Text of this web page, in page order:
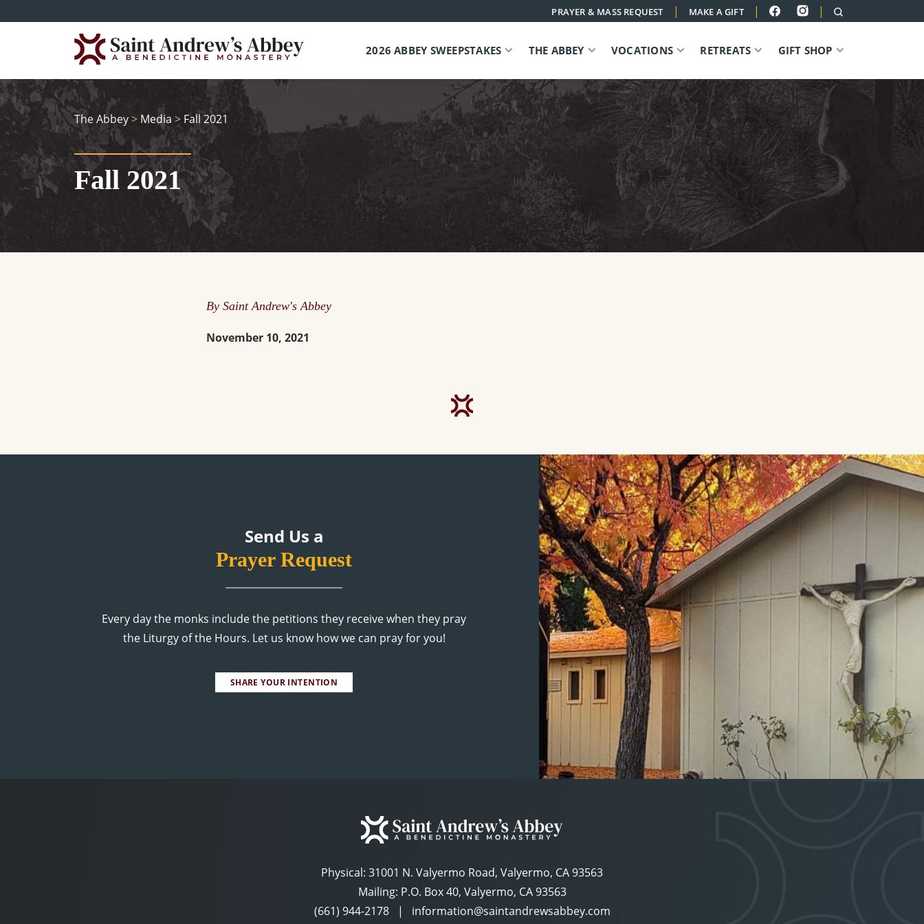
PRAYER & MASS REQUEST | MAKE A GIFT | |
2026 ABBEY SWEEPSTAKES THE ABBEY VOCATIONS RETREATS GIFT SHOP
The Abbey> Media > Fall 2021
Fall 2021
By Saint Andrew's Abbey
November 10, 2021
Send Us a
Prayer Request
Every day the monks include the petitions they receive when they pray
the Liturgy of the Hours. Let us know how we can pray for you!
SHARE YOUR INTENTION
Physical: 31001 N. Valyermo Road, Valyermo, CA 93563
Mailing: P.O. Box 40, Valyermo, CA 93563
(661) 944-2178| information@saintandrewsabbey.com